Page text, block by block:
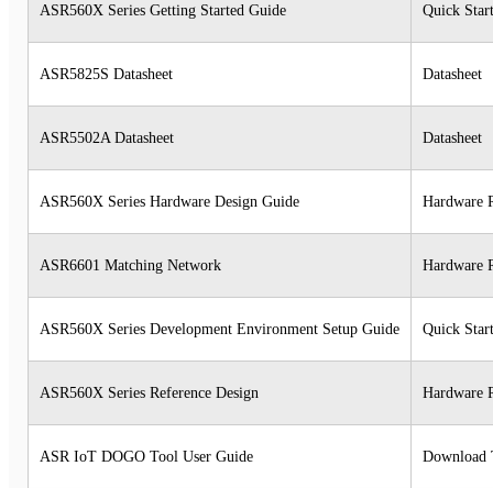
ASR560X Series Getting Started Guide Quick
ASR5825S Datasheet Datasheet
ASR5502A Datasheet Datasheet
ASR560X Series Hardware Design Guide Hardware
ASR6601 Matching Network Hardware
ASR560X Series Development Environment Setup Guide Quick
ASR560X Series Reference Design Hardware
ASR IoT DOGO Tool User Guide Download